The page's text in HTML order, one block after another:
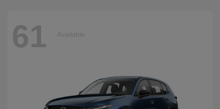
61 Available